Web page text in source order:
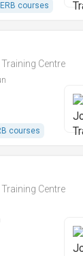
ERB courses
Centre
courses
Centre